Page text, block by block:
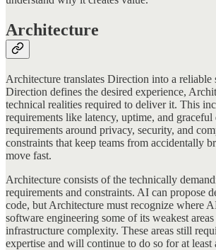
Architecture
Architecture translates Direction into a reliable
Direction defines the desired experience,
technical realities required to deliver it. This
requirements like latency, uptime, and graceful
requirements around privacy, security, and
constraints that keep teams from accidentally
move fast.
Architecture consists of the technically
requirements and constraints. AI can propose
code, but Architecture must recognize where
software engineering some of its weakest
infrastructure complexity. These areas still
expertise and will continue to do so for at least